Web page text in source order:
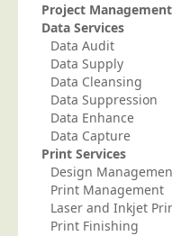
Political Parties
Printers
Public Sector
Retail & Wholesale
Telecoms & Utilities
Travel & Tourism
Trade Unions
About Us
Project Management
Data Services
Data Audit
Data Supply
Data Cleansing
Data Suppression
Data Enhance
Data Capture
Print Services
Design
Print Management
Laser and Inkjet
Print Finishing